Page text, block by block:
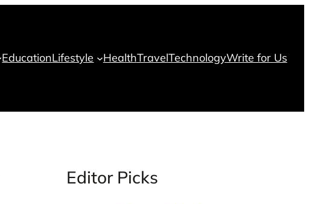
EducationLifestyle HealthTravelTechnologyWrite for Us
Editor Picks